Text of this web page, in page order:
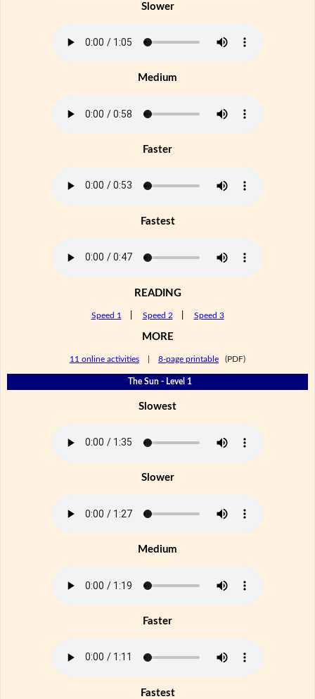
Slower
Medium
Faster
Fastest
READING
Speed 1 Speed 2 Speed 3
MORE
11 online activities 8-page printable (PDF)
The Sun - Level 1
Slowest
Slower
Medium
Faster
Fastest